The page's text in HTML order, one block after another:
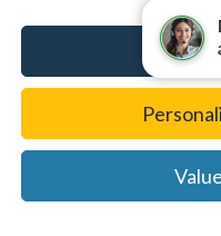
I'm